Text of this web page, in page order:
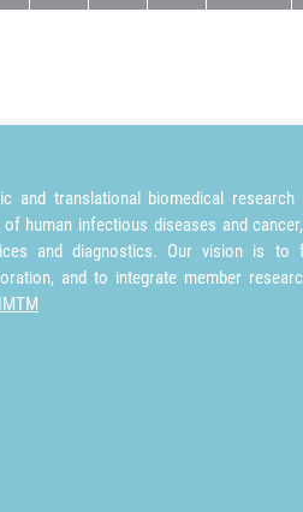
and translational biomedical
human infectious diseases and
and diagnostics. Our vision is to
and to integrate member